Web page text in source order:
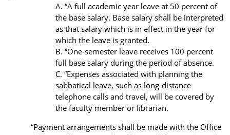
“A full academic year leave at 50 percent of
the base salary. Base salary shall be interpreted
as that salary which is in effect in the year for
which the leave is granted.
“One-semester leave receives 100 percent
full base salary during the period of absence.
“Expenses associated with planning the
sabbatical leave, such as long-distance
telephone calls and travel, will be covered by
the faculty member or librarian.
“Payment arrangements shall be made with the Office